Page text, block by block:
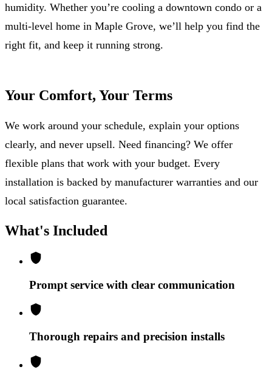
humidity. Whether you’re cooling a downtown condo or a
multi-level home in Maple Grove, we’ll help you find the
right fit, and keep it running strong.
Your Comfort, Your Terms
We work around your schedule, explain your options
clearly, and never upsell. Need financing? We offer
flexible plans that work with your budget. Every
installation is backed by manufacturer warranties and our
local satisfaction guarantee.
What's Included
Prompt service with clear communication
Thorough repairs and precision installs